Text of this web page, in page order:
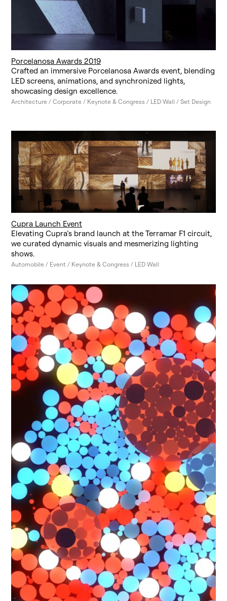
Porcelanosa Awards 2019
Crafted an immersive Porcelanosa Awards event, blending
LED screens, animations, and synchronized lights,
showcasing design excellence.
Architecture / Corporate / Keynote & Congress / LED Wall / Set Design
Cupra Launch Event
Elevating Cupra’s brand launch at the Terramar F1 circuit,
we curated dynamic visuals and mesmerizing lighting
shows.
Automobile / Event / Keynote & Congress / LED Wall